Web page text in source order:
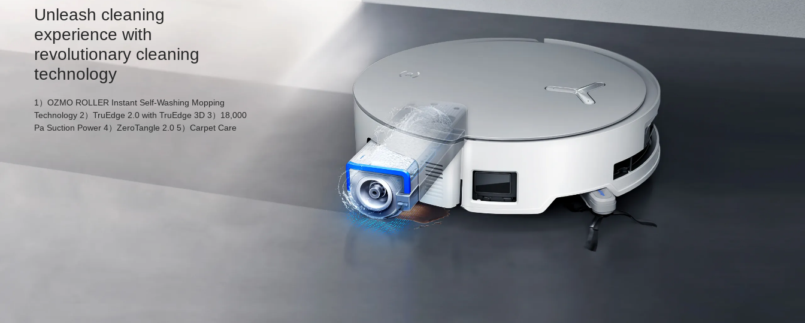
Unleash cleaning
experience with
revolutionary cleaning
technology
1）OZMO ROLLER Instant Self-Washing Mopping
Technology 2）TruEdge 2.0 with TruEdge 3D 3）18,000
Pa Suction Power 4）ZeroTangle 2.0 5）Carpet Care